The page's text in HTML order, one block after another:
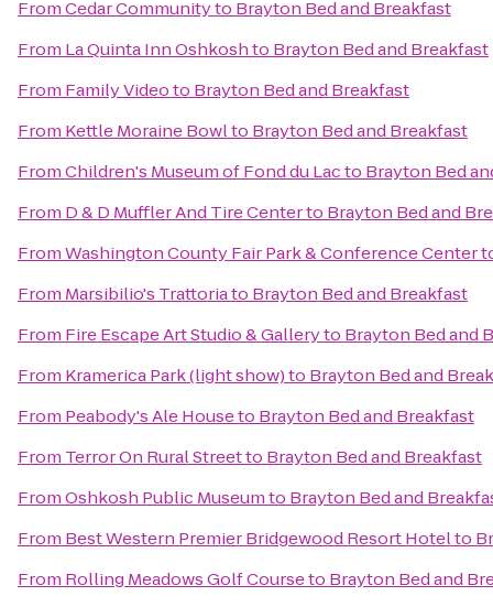
FromCedar Communityto Brayton Bed and Breakfast
From La Quinta Inn Oshkoshto Brayton Bed and Breakfast
From Family Videoto Brayton Bed and Breakfast
From Kettle Moraine Bowlto Brayton Bed and Breakfast
FromChildren's Museum of Fond du Lacto Brayton Bed
From D & D Muffler And Tire Centerto Brayton Bed and
FromWashington County Fair Park & Conference Center
From Marsibilio's Trattoriato Brayton Bed and Breakfast
From Fire Escape Art Studio & Galleryto Brayton Bed and
From Kramerica Park (light show)to Brayton Bed and
From Peabody's Ale Houseto Brayton Bed and Breakfast
From Terror On Rural Streetto Brayton Bed and Breakfast
FromOshkosh Public Museumto Brayton Bed and
From Best Western Premier Bridgewood Resort Hotelto
From Rolling Meadows Golf Courseto Brayton Bed and